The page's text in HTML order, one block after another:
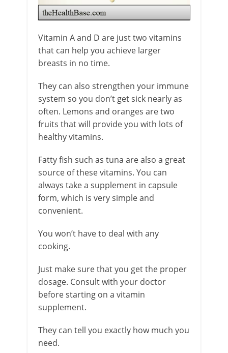
Vitamin A and D are just two vitamins
that can help you achieve larger
breasts in no time.
They can also strengthen your immune
system so you don’t get sick nearly as
often. Lemons and oranges are two
fruits that will provide you with lots of
healthy vitamins.
Fatty fish such as tuna are also a great
source of these vitamins. You can
always take a supplement in capsule
form, which is very simple and
convenient.
You won’t have to deal with any
cooking.
Just make sure that you get the proper
dosage. Consult with your doctor
before starting on a vitamin
supplement.
They can tell you exactly how much you
need.